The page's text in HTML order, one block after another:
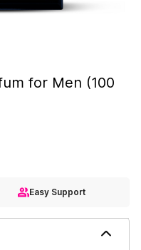
for Men (100
Easy Support